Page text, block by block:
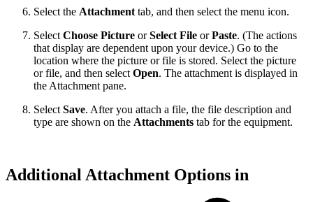
Select the Attachment tab, and then select the menu icon.
Select Choose Picture orSelect File orPaste. (The actions
that display are dependent upon your device.) Go to the
location where the picture or file is stored. Select the picture
or file, and then select Open. The attachment is displayed in
the Attachment pane.
Select Save. After you attach a file, the file description and
type are shown on the Attachments tab for the equipment.
Additional Attachment Options in